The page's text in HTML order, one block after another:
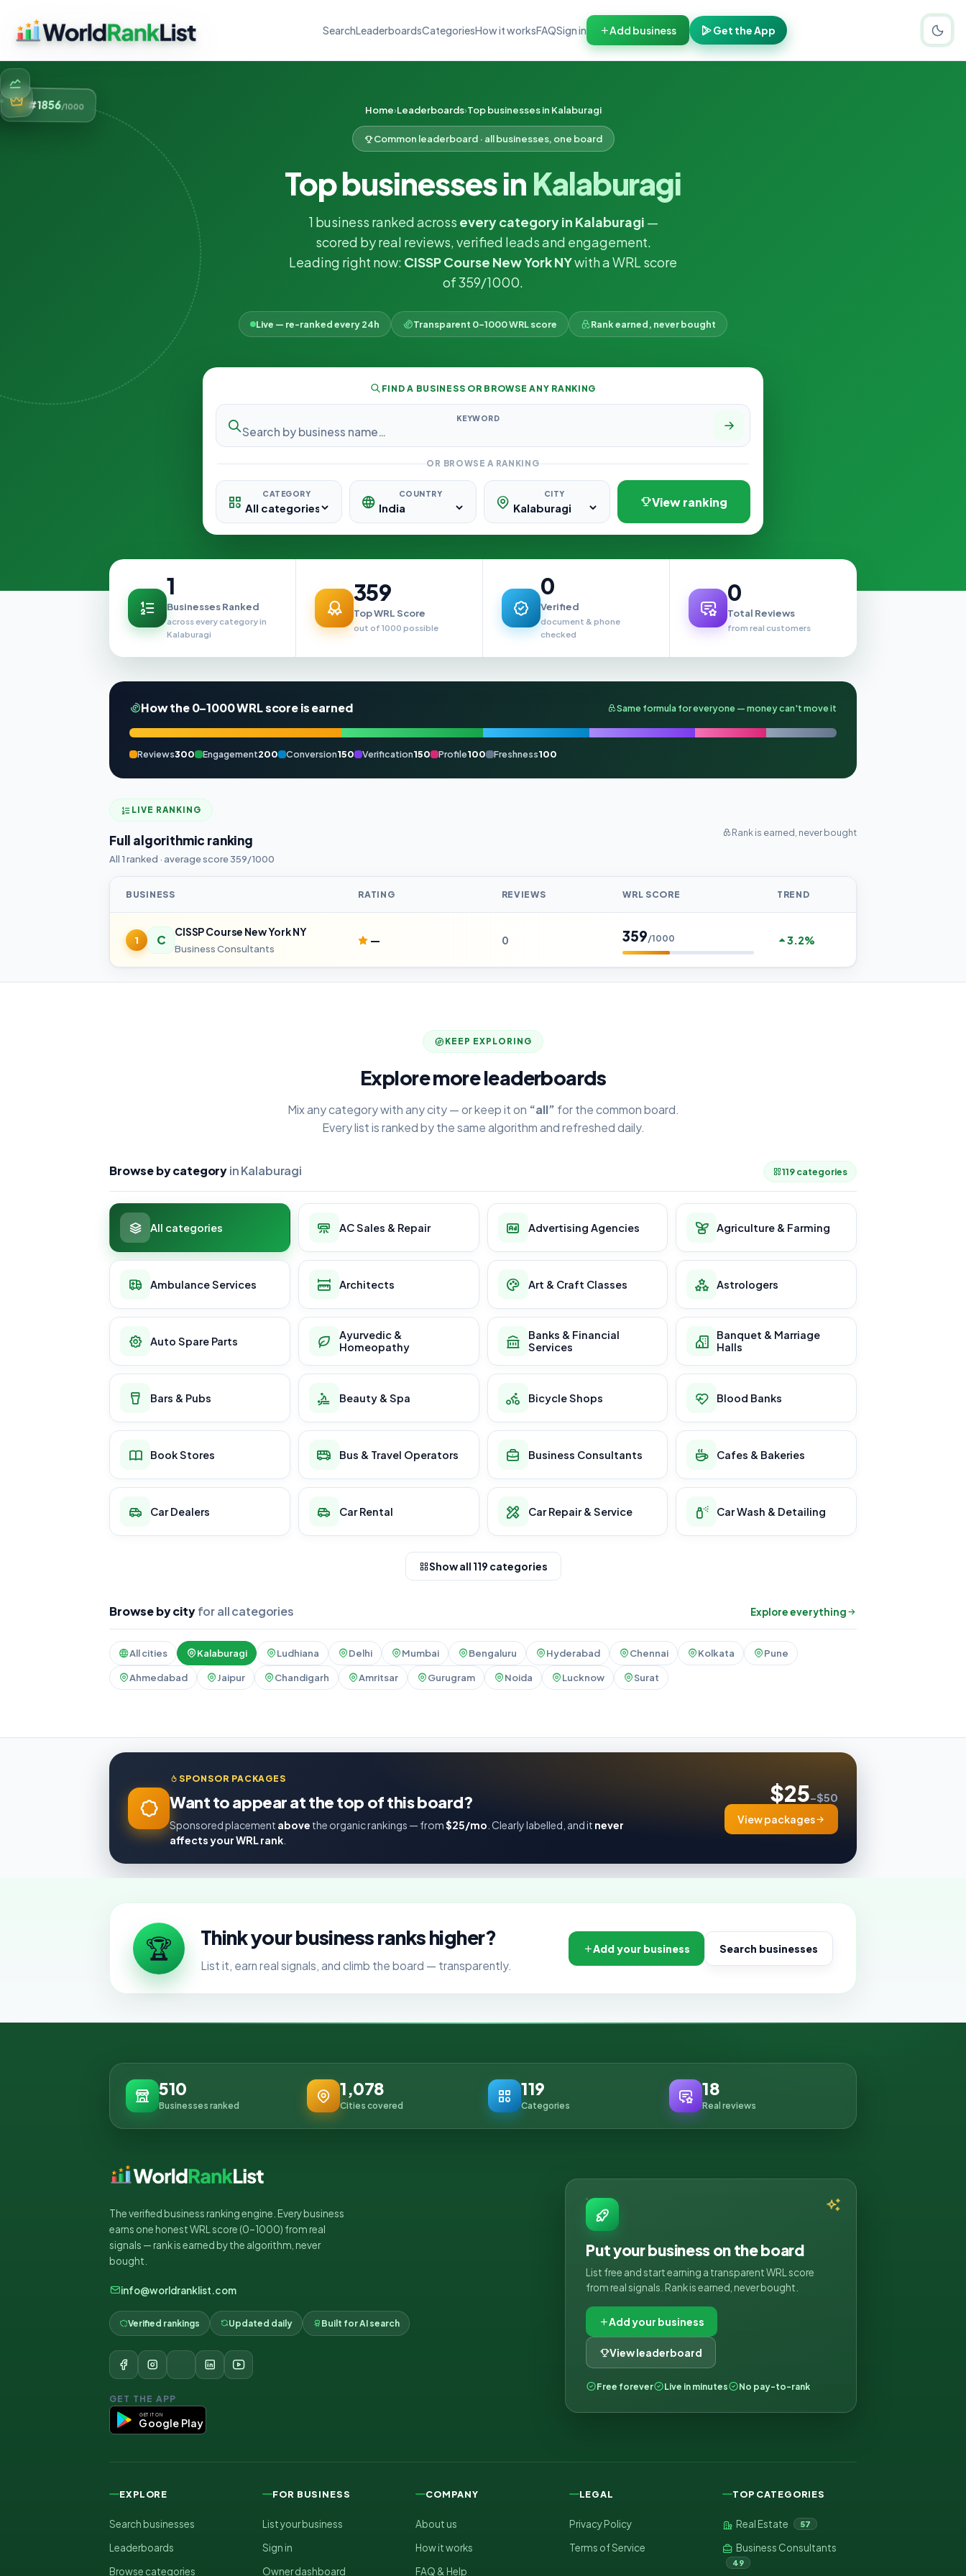
SearchLeaderboardsCategoriesHow it worksFAQSign in Add business Get the App
#1856/1000 Home Leaderboards Top businesses in Kalaburagi
Common leaderboard · all businesses, one board
Top businesses in Kalaburagi
1 business ranked across every category in Kalaburagi —
scored by real reviews, verified leads and engagement.
Leading right now: CISSP Course New York NYwith a WRL score
of 359/1000.
Live — re-ranked every 24h Transparent 0–1000 WRL score Rank earned, never bought
FIND A BUSINESS OR BROWSE ANY RANKING
KEYWORD
OR BROWSE A RANKING
CATEGORY COUNTRY CITY
View ranking
1
Businesses Ranked
across every category in
Kalaburagi
359
Top WRL Score
out of 1000 possible
0
Verified
document & phone
checked
0
Total Reviews
from real customers
How the 0–1000 WRL score is earned Same formula for everyone — money can't move it
Reviews300 Engagement200 Conversion150 Verification150 Profile100 Freshness100
LIVE RANKING
Full algorithmic ranking
All 1 ranked · average score 359/1000
Rank is earned, never bought
BUSINESS RATING REVIEWS WRL SCORE TREND
1 C
CISSP Course New York NY
Business Consultants
— 0 359/1000 3.2%
KEEP EXPLORING
Explore more leaderboards
Mix any category with any city — or keep it on “all” for the common board.
Every list is ranked by the same algorithm and refreshed daily.
Browse by categoryin Kalaburagi 119 categories
All categories AC Sales & Repair Advertising Agencies Agriculture & Farming
Ambulance Services Architects Art & Craft Classes Astrologers
Auto Spare Parts
Ayurvedic &
Homeopathy
Banks & Financial
Services
Banquet & Marriage
Halls
Bars & Pubs Beauty & Spa Bicycle Shops Blood Banks
Book Stores Bus & Travel Operators Business Consultants Cafes & Bakeries
Car Dealers Car Rental Car Repair & Service Car Wash & Detailing
Show all 119 categories
Browse by cityfor all categories Explore everything
All cities Kalaburagi Ludhiana Delhi Mumbai Bengaluru Hyderabad Chennai Kolkata Pune
Ahmedabad Jaipur Chandigarh Amritsar Gurugram Noida Lucknow Surat
SPONSOR PACKAGES
Want to appear at the top of this board?
Sponsored placement above the organic rankings — from$25/mo . Clearly labelled, and it never
affects your WRL rank
$25–$50
View packages
🏆 Think your business ranks higher?
List it, earn real signals, and climb the board — transparently.
Add your business Search businesses
510
Businesses ranked
1,078
Cities covered
119
Categories
18
Real reviews
The verified business ranking engine. Every business
earns one honest WRL score (0–1000) from real
signals — rank is earned by the algorithm, never
bought.
info@worldranklist.com
Verified rankings Updated daily Built for AI search
GET THE APP
GET IT ON
Google Play
Put your business on the board
List free and start earning a transparent WRL score
from real signals. Rank is earned, never bought.
Add your business
View leaderboard
Free forever Live in minutes No pay-to-rank
EXPLORE
Search businesses
Leaderboards
Browse categories
FOR BUSINESS
List your business
Sign in
Owner dashboard
COMPANY
About us
How it works
FAQ & Help
LEGAL
Privacy Policy
Terms of Service
TOP CATEGORIES
Real Estate 57
Business Consultants
49